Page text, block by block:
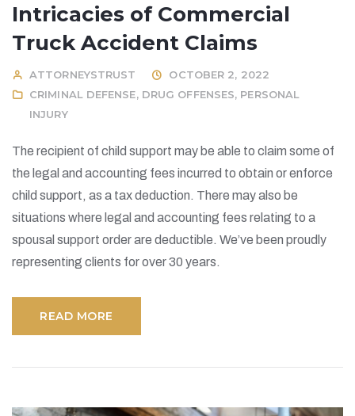
Intricacies of Commercial
Truck Accident Claims
ATTORNEYSTRUST
OCTOBER 2, 2022
CRIMINAL DEFENSE, DRUG OFFENSES, PERSONAL
INJURY
The recipient of child support may be able to claim some of
the legal and accounting fees incurred to obtain or enforce
child support, as a tax deduction. There may also be
situations where legal and accounting fees relating to a
spousal support order are deductible. We’ve been proudly
representing clients for over 30 years.
READ MORE